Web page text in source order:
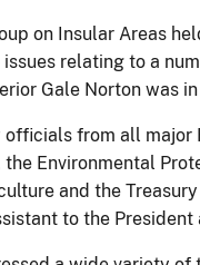
on Insular Areas
relating to a
Gale Norton was
from all major
Environmental
and the
to the